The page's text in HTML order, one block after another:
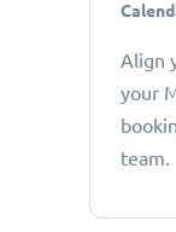
Align
your
team.